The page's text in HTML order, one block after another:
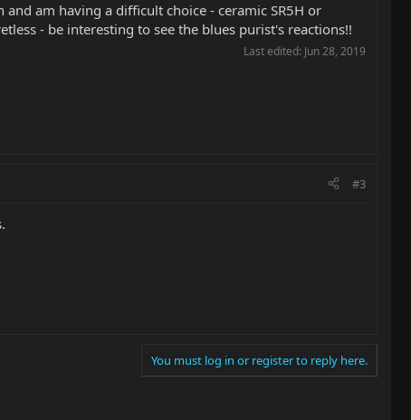
am having a difficult choice - ceramic SR5H or
- be interesting to see the blues purist's reactions!!
Last edited: Jun 28, 2019
#3
You must log in or register to reply here.